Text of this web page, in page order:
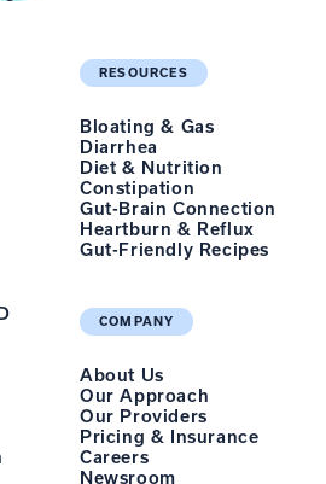
RESOURCES
Bloating & Gas
Diarrhea
Diet & Nutrition
Constipation
Gut-Brain Connection
Heartburn & Reflux
Gut-Friendly Recipes
COMPANY
About Us
Our Approach
Our Providers
Pricing & Insurance
Careers
Newsroom